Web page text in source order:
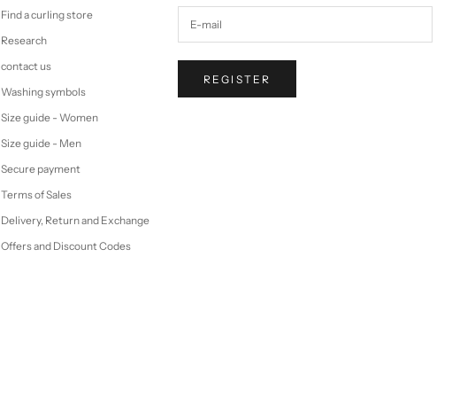
Find a curling store
Research
contact us
Washing symbols
Size guide - Women
Size guide - Men
Secure payment
Terms of Sales
Delivery, Return and Exchange
Offers and Discount Codes
REGISTER